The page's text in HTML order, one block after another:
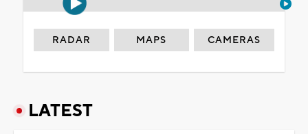
RADAR MAPS CAMERAS
LATEST